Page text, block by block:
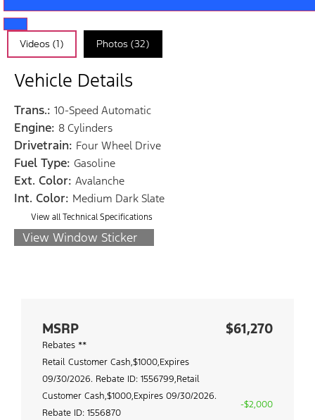
Videos (1) Photos (32)
Vehicle Details
Trans.: 10-Speed Automatic
Engine: 8 Cylinders
Drivetrain: Four Wheel Drive
Fuel Type: Gasoline
Ext. Color: Avalanche
Int. Color: Medium Dark Slate
View all Technical Specifications
View Window Sticker
MSRP $61,270
Rebates **
Retail Customer Cash,$1000,Expires
09/30/2026. Rebate ID: 1556799,Retail
Customer Cash,$1000,Expires 09/30/2026.
Rebate ID: 1556870
-$2,000